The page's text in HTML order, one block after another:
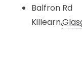
Balfron Rd
Killearn,